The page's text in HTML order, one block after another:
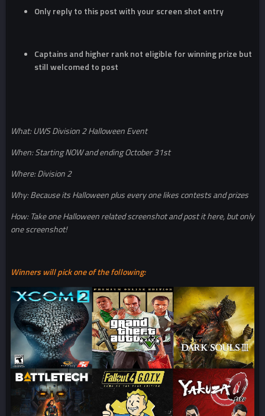
Only reply to this post with your screen shot entry
Captains and higher rank not eligible for winning prize but
still welcomed to post
What: UWS Division 2 Halloween Event
When: Starting NOW and ending October 31st
Where: Division 2
Why: Because its Halloween plus every one likes contests and prizes
How: Take one Halloween related screenshot and post it here, but only
one screenshot!
Winners will pick one of the following: